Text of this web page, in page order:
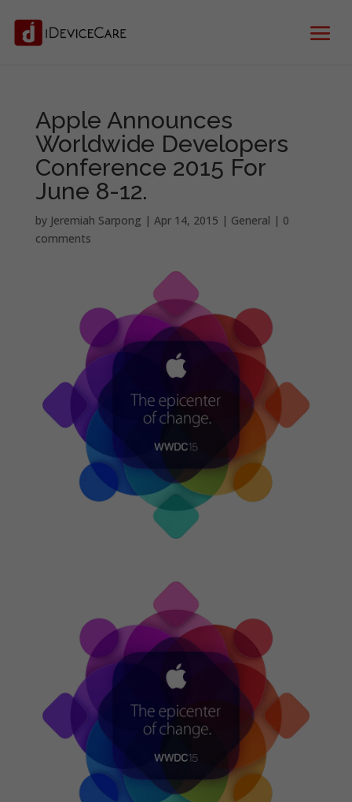
Apple Announces
Worldwide Developers
Conference 2015 For
June 8-12.
by Jeremiah Sarpong | Apr 14, 2015 | General | 0
comments